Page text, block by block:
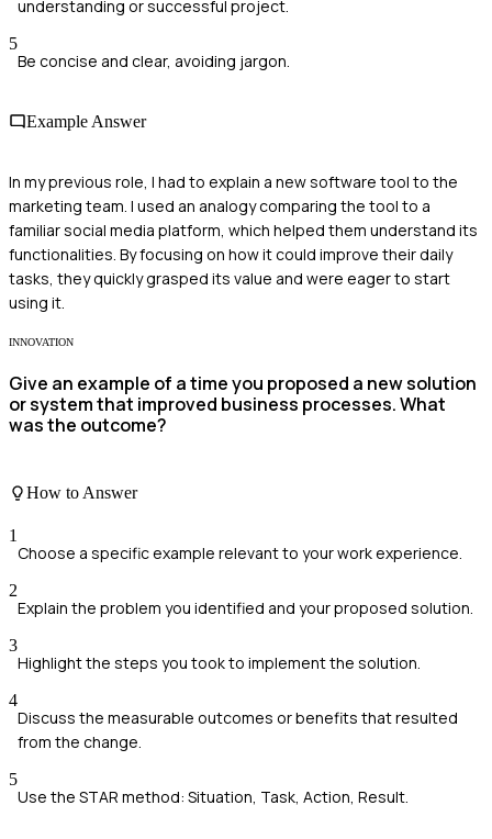
understanding or successful project.
5
Be concise and clear, avoiding jargon.
Example Answer
In my previous role, I had to explain a new software tool to the
marketing team. I used an analogy comparing the tool to a
familiar social media platform, which helped them understand its
functionalities. By focusing on how it could improve their daily
tasks, they quickly grasped its value and were eager to start
using it.
INNOVATION
Give an example of a time you proposed a new solution
or system that improved business processes. What
was the outcome?
How to Answer
1
Choose a specific example relevant to your work experience.
2
Explain the problem you identified and your proposed solution.
3
Highlight the steps you took to implement the solution.
4
Discuss the measurable outcomes or benefits that resulted
from the change.
5
Use the STAR method: Situation, Task, Action, Result.